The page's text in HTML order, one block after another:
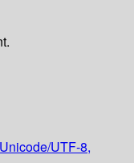
UTF-8,